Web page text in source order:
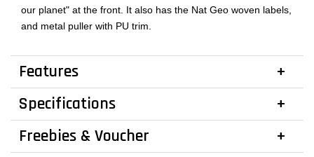
our planet" at the front. It also has the Nat Geo woven labels,
and metal puller with PU trim.
Features
Specifications
Freebies & Voucher